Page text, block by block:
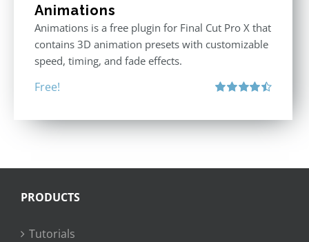
Animations
Animations is a free plugin for Final Cut Pro X that
contains 3D animation presets with customizable
speed, timing, and fade effects.
Free!
PRODUCTS
Tutorials